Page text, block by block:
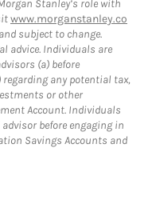
Stanley’s role with
www.morganstanley.co
subject to change.
advice. Individuals are
(a) before
any potential tax,
or other
Account. Individuals
before engaging in
Savings Accounts and